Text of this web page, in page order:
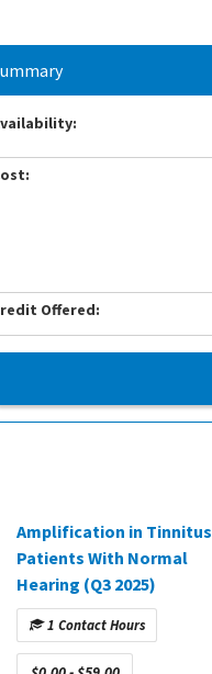
Offered:
Amplification in Tinnitus
Patients With Normal
Hearing (Q3 2025)
1 Contact Hours